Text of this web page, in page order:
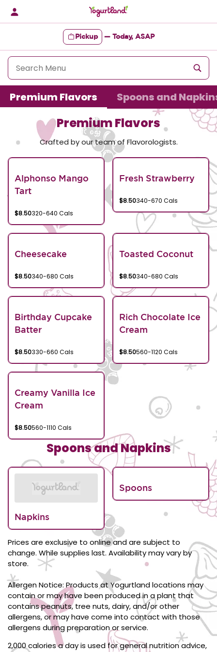
content
Pickup — Today, ASAP
Content Start
Premium Flavors Spoons and
Premium Flavors
Crafted by our team of Flavorologists.
Alphonso Mango
Tart
$8.50320-640 Cals
Fresh Strawberry
$8.50340-670 Cals
Cheesecake
$8.50340-680 Cals
Toasted Coconut
$8.50340-680 Cals
Birthday Cupcake
Batter
$8.50330-660 Cals
Rich Chocolate Ice
Cream
$8.50560-1120 Cals
Creamy Vanilla Ice
Cream
$8.50560-1110 Cals
Spoons and Napkins
Napkins
Spoons
Prices are exclusive to online and are subject to
change. While supplies last. Availability may vary by
store.
Allergen Notice: Products at Yogurtland locations may
contain or may have been produced in a plant that
contains peanuts, tree nuts, dairy, and/or other
allergens, or may have come into contact with those
allergens during preparation or service.
2,000 calories a day is used for general nutrition advice,